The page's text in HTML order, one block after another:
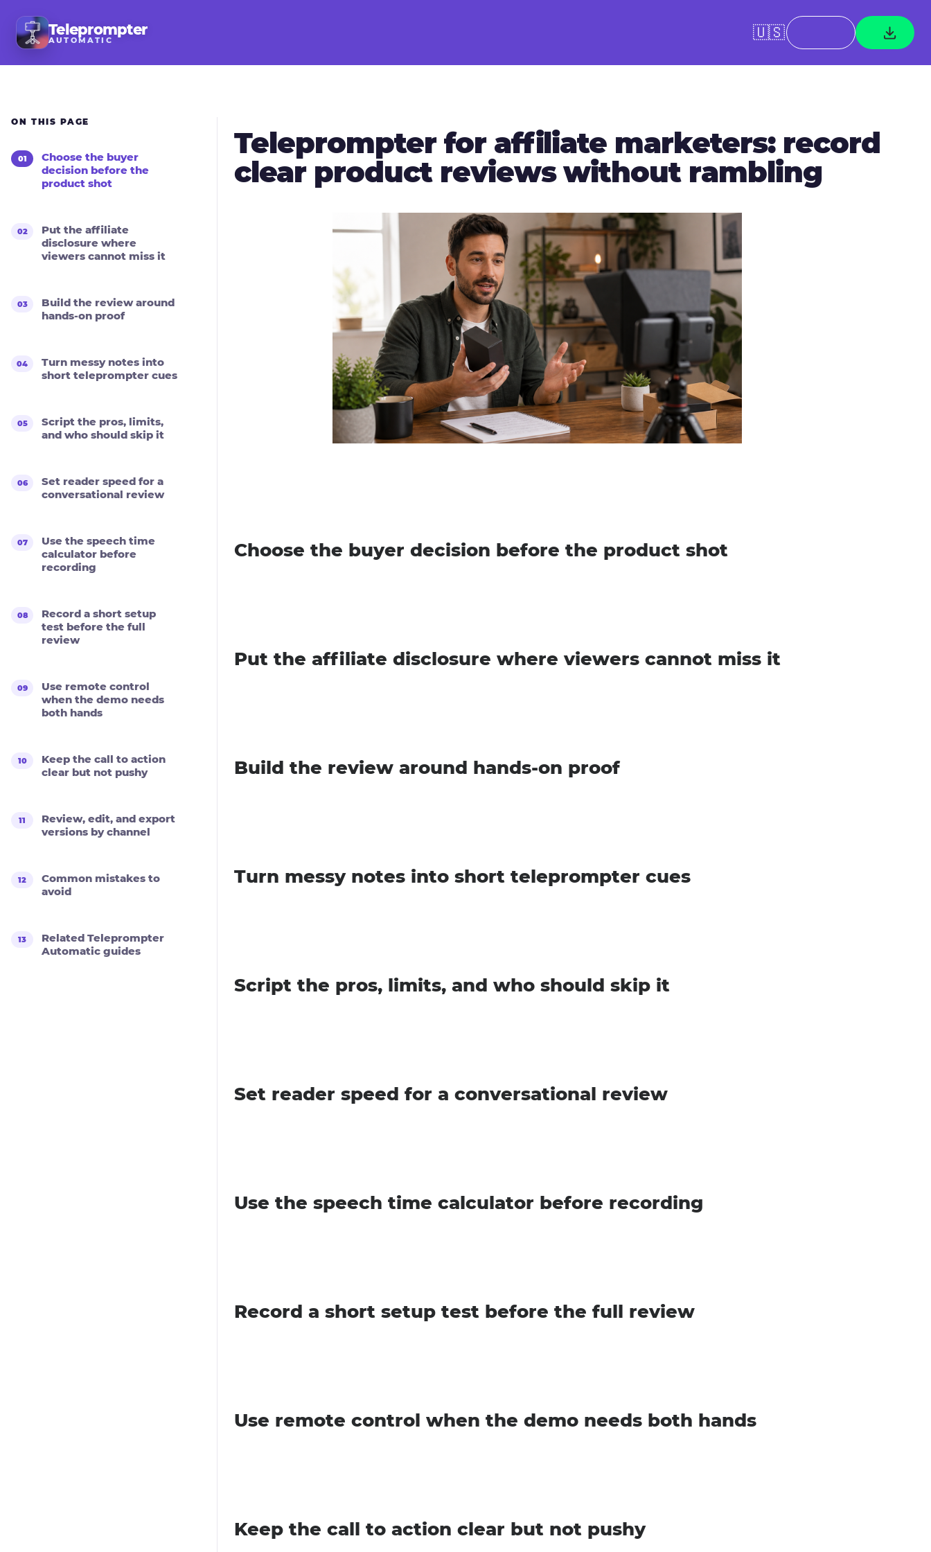
Teleprompter
AUTOMATIC 🇺🇸
Teleprompter for affiliate marketers: record
clear product reviews without rambling
ON THIS PAGE
Choose the buyer
decision before the
product shot
Put the affiliate
disclosure where
viewers cannot miss it
Build the review around
hands-on proof
Turn messy notes into
short teleprompter cues
Script the pros, limits,
and who should skip it
Set reader speed for a
conversational review
Use the speech time
calculator before
recording
Record a short setup
test before the full
review
Use remote control
when the demo needs
both hands
Keep the call to action
clear but not pushy
Review, edit, and export
versions by channel
Common mistakes to
avoid
Related Teleprompter
Automatic guides
Choose the buyer decision before the product shot
Put the affiliate disclosure where viewers cannot miss it
Build the review around hands-on proof
Turn messy notes into short teleprompter cues
Script the pros, limits, and who should skip it
Set reader speed for a conversational review
Use the speech time calculator before recording
Record a short setup test before the full review
Use remote control when the demo needs both hands
Keep the call to action clear but not pushy